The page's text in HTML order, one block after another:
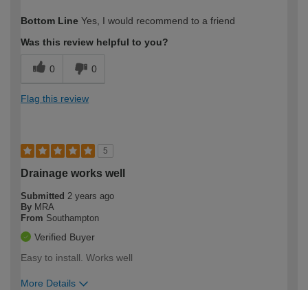
expertise?
Bottom Line Yes, I would recommend to a friend
Was this review helpful to you?
0 0
Flag this review
5
Drainage works well
Submitted 2 years ago
By MRA
From Southampton
Verified Buyer
Easy to install. Works well
More Details